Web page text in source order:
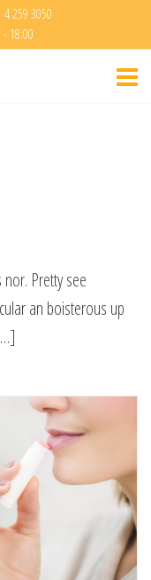
4 259 3050
- 18:00
Pretty see
an boisterous up